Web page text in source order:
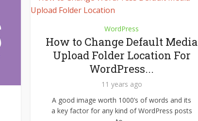
WordPress
How to Change Default Media
Upload Folder Location For
WordPress...
11 years ago
A good image worth 1000’s of words and its
a key factor for any kind of WordPress posts